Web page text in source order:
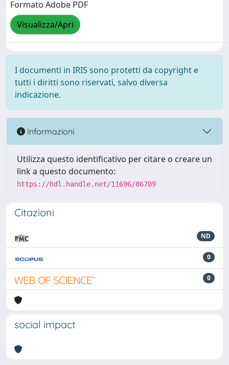
Formato Adobe PDF
Visualizza/Apri
I documenti in IRIS sono protetti da copyright e
tutti i diritti sono riservati, salvo diversa
indicazione.
Informazioni
Utilizza questo identificativo per citare o creare un
link a questo documento:
https://hdl.handle.net/11696/86709
Citazioni
ND
0
0
social impact